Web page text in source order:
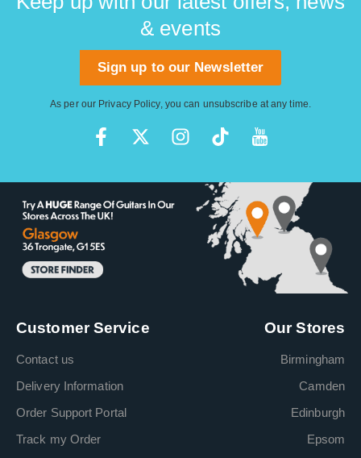
& events
Sign up to our Newsletter
As per our Privacy Policy, you can unsubscribe at any time.
Customer Service
Contact us
Delivery Information
Order Support Portal
Track my Order
Our Stores
Birmingham
Camden
Edinburgh
Epsom